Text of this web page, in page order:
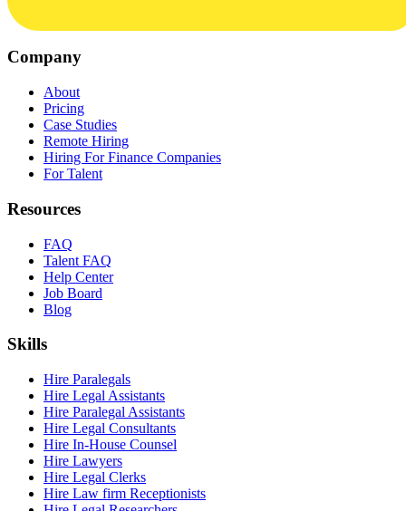
Company
About
Pricing
Case Studies
Remote Hiring
Hiring For Finance Companies
For Talent
Resources
FAQ
Talent FAQ
Help Center
Job Board
Blog
Skills
Hire Paralegals
Hire Legal Assistants
Hire Paralegal Assistants
Hire Legal Consultants
Hire In-House Counsel
Hire Lawyers
Hire Legal Clerks
Hire Law firm Receptionists